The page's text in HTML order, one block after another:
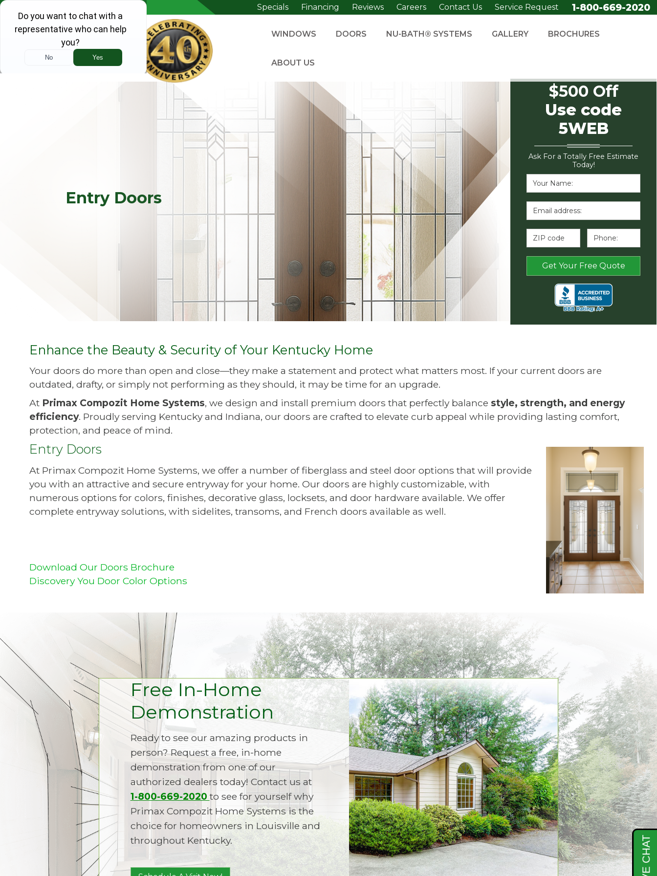
Skip to content Specials Financing Reviews Careers Contact Us Service Request 1-800-669-2020
WINDOWS DOORS NU-BATH® SYSTEMS GALLERY BROCHURES
ABOUT US
Entry Doors
$500 Off
Use code
5WEB
Ask For a Totally Free Estimate
Today!
Enhance the Beauty & Security of Your Kentucky Home
Your doors do more than open and close—they make a statement and protect what matters most. If your current doors are
outdated, drafty, or simply not performing as they should, it may be time for an upgrade.
At Primax Compozit Home Systems, we design and install premium doors that perfectly balance style, strength, and energy
efficiency. Proudly serving Kentucky and Indiana, our doors are crafted to elevate curb appeal while providing lasting comfort,
protection, and peace of mind.
Entry Doors
At Primax Compozit Home Systems, we offer a number of fiberglass and steel door options that will provide
you with an attractive and secure entryway for your home. Our doors are highly customizable, with
numerous options for colors, finishes, decorative glass, locksets, and door hardware available. We offer
complete entryway solutions, with sidelites, transoms, and French doors available as well.
Download Our Doors Brochure
Discovery You Door Color Options
Free In-Home
Demonstration
Ready to see our amazing products in
person? Request a free, in-home
demonstration from one of our
authorized dealers today! Contact us at
1-800-669-2020 to see for yourself why
Primax Compozit Home Systems is the
choice for homeowners in Louisville and
throughout Kentucky.